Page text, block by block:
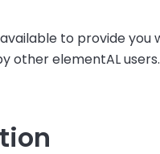
to provide
other elementAL users.